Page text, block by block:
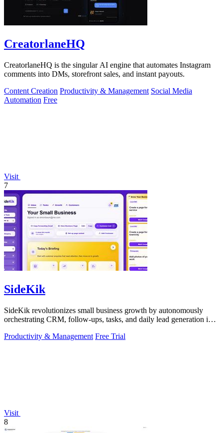
CreatorlaneHQ
CreatorlaneHQ is the singular AI engine that automates Instagram
comments into DMs, storefront sales, and instant payouts.
Content Creation Productivity & Management Social Media
Automation Free
Visit
7
SideKik
SideKik revolutionizes small business growth by autonomously
orchestrating CRM, follow-ups, tasks, and daily lead generation into
Productivity & Management Free Trial
Visit
8